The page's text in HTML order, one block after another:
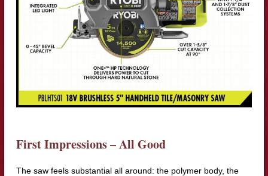
First Impressions – All Good
The saw feels substantial all around: the polymer body, the